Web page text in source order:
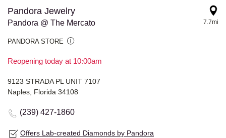
Pandora Jewelry
Pandora @ The Mercato
PANDORA STORE
Reopening today at 10:00am
7.7mi
9123 STRADA PL UNIT 7107
Naples, Florida 34108
(239) 427-1860
Offers Lab-created Diamonds by Pandora